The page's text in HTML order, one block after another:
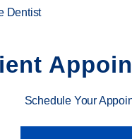
Dentist
Schedule Your